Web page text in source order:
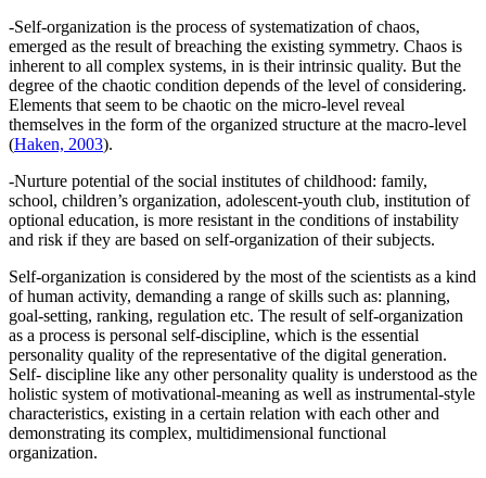
-Self-organization is the process of systematization of chaos,
emerged as the result of breaching the existing symmetry. Chaos is
inherent to all complex systems, in is their intrinsic quality. But the
degree of the chaotic condition depends of the level of considering.
Elements that seem to be chaotic on the micro-level reveal
themselves in the form of the organized structure at the macro-level
(Haken, 2003).
-Nurture potential of the social institutes of childhood: family,
school, children’s organization, adolescent-youth club, institution of
optional education, is more resistant in the conditions of instability
and risk if they are based on self-organization of their subjects.
Self-organization is considered by the most of the scientists as a kind
of human activity, demanding a range of skills such as: planning,
goal-setting, ranking, regulation etc. The result of self-organization
as a process is personal self-discipline, which is the essential
personality quality of the representative of the digital generation.
Self- discipline like any other personality quality is understood as the
holistic system of motivational-meaning as well as instrumental-style
characteristics, existing in a certain relation with each other and
demonstrating its complex, multidimensional functional
organization.